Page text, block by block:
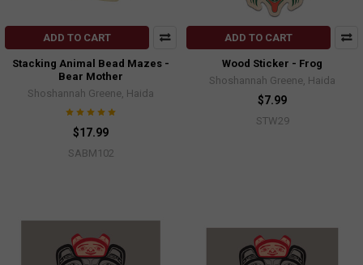
ADD TO CART
Stacking Animal Bead Mazes -
Bear Mother
Shoshannah Greene, Haida
$17.99
SABM102
ADD TO CART
Wood Sticker - Frog
Shoshannah Greene, Haida
$7.99
STW29